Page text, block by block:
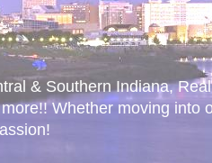
& Southern Indiana, Real
Whether moving into